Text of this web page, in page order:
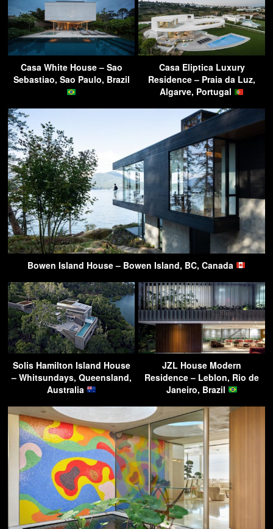
Casa White House – Sao
Sebastiao, Sao Paulo, Brazil
Casa Eliptica Luxury
Residence – Praia da Luz,
Algarve, Portugal
Bowen Island House – Bowen Island, BC, Canada
Solis Hamilton Island House
– Whitsundays, Queensland,
Australia
JZL House Modern
Residence – Leblon, Rio de
Janeiro, Brazil